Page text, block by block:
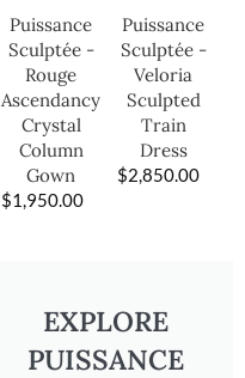
Puissance
Sculptée -
Rouge
Ascendancy
Crystal
Column
Gown
$1,950.00
Puissance
Sculptée -
Veloria
Sculpted
Train
Dress
$2,850.00
EXPLORE
PUISSANCE